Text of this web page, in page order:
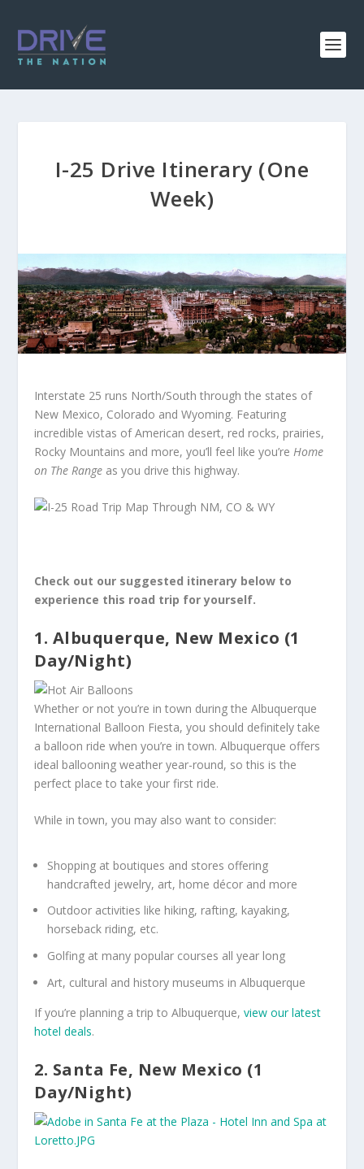
I-25 Drive Itinerary (One
Week)
Interstate 25 runs North/South through the states of
New Mexico, Colorado and Wyoming. Featuring
incredible vistas of American desert, red rocks, prairies,
Rocky Mountains and more, you’ll feel like you’re Home
on The Range as you drive this highway.
Check out our suggested itinerary below to
experience this road trip for yourself.
1. Albuquerque, New Mexico (1
Day/Night)
Whether or not you’re in town during the Albuquerque
International Balloon Fiesta, you should definitely take
a balloon ride when you’re in town. Albuquerque offers
ideal ballooning weather year-round, so this is the
perfect place to take your first ride.
While in town, you may also want to consider:
Shopping at boutiques and stores offering
handcrafted jewelry, art, home décor and more
Outdoor activities like hiking, rafting, kayaking,
horseback riding, etc.
Golfing at many popular courses all year long
Art, cultural and history museums in Albuquerque
If you’re planning a trip to Albuquerque,view our latest
hotel deals.
2. Santa Fe, New Mexico (1
Day/Night)